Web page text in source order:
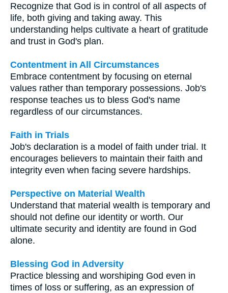
Recognize that God is in control of all aspects of
life, both giving and taking away. This
understanding helps cultivate a heart of gratitude
and trust in God's plan.
Contentment in All Circumstances
Embrace contentment by focusing on eternal
values rather than temporary possessions. Job's
response teaches us to bless God's name
regardless of our circumstances.
Faith in Trials
Job's declaration is a model of faith under trial. It
encourages believers to maintain their faith and
integrity even when facing severe hardships.
Perspective on Material Wealth
Understand that material wealth is temporary and
should not define our identity or worth. Our
ultimate security and identity are found in God
alone.
Blessing God in Adversity
Practice blessing and worshiping God even in
times of loss or suffering, as an expression of